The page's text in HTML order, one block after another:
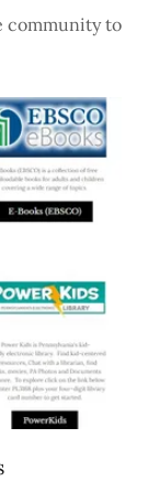
community to